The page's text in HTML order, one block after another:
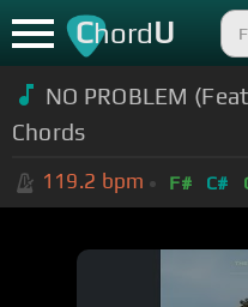
ChordU
NO PROBLEM
Chords
119.2 bpm F# C#